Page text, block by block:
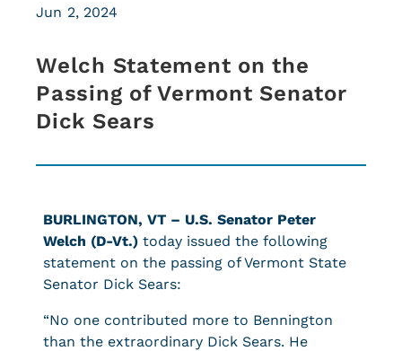
Welch Statement on the
Passing of Vermont Senator
Dick Sears
Jun 2, 2024
BURLINGTON, VT – U.S. Senator Peter
Welch (D-Vt.) today issued the following
statement on the passing of Vermont State
Senator Dick Sears:
“No one contributed more to Bennington
than the extraordinary Dick Sears. He